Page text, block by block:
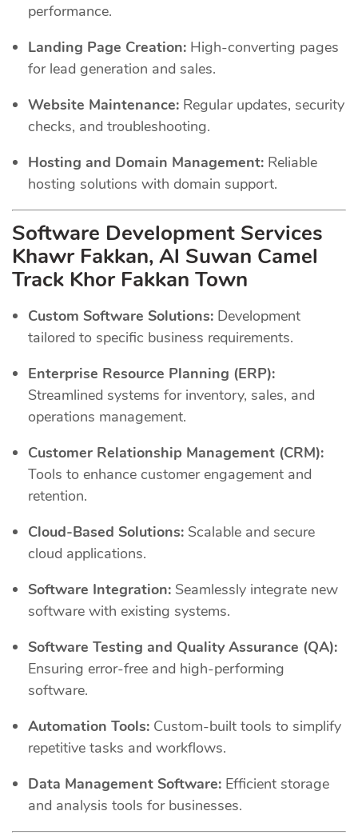
performance.
Landing Page Creation: High-converting pages
for lead generation and sales.
Website Maintenance: Regular updates, security
checks, and troubleshooting.
Hosting and Domain Management: Reliable
hosting solutions with domain support.
Software Development Services
Khawr Fakkan, Al Suwan Camel
Track Khor Fakkan Town
Custom Software Solutions: Development
tailored to specific business requirements.
Enterprise Resource Planning (ERP):
Streamlined systems for inventory, sales, and
operations management.
Customer Relationship Management (CRM):
Tools to enhance customer engagement and
retention.
Cloud-Based Solutions: Scalable and secure
cloud applications.
Software Integration: Seamlessly integrate new
software with existing systems.
Software Testing and Quality Assurance (QA):
Ensuring error-free and high-performing
software.
Automation Tools: Custom-built tools to simplify
repetitive tasks and workflows.
Data Management Software: Efficient storage
and analysis tools for businesses.